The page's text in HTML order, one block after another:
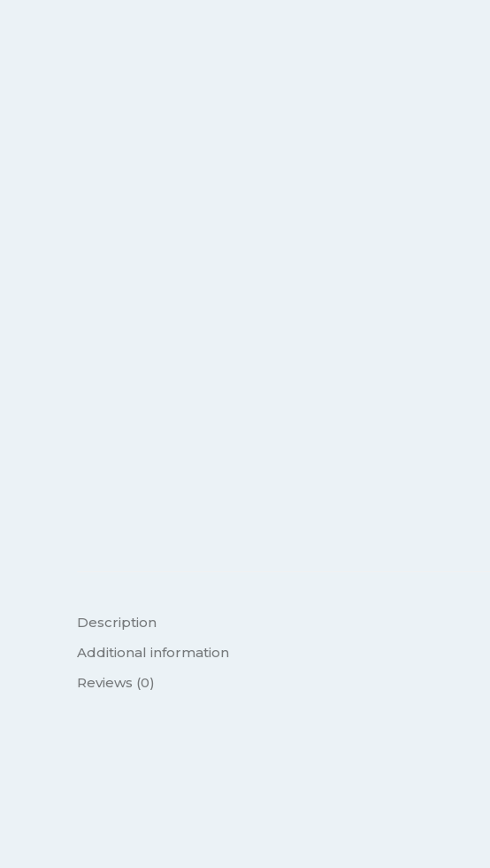
Description
Additional information
Reviews (0)